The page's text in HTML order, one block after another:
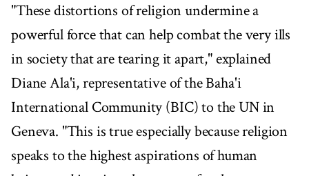
"These distortions of religion undermine a
powerful force that can help combat the very ills
in society that are tearing it apart," explained
Diane Ala'i, representative of the Baha'i
International Community (BIC) to the UN in
Geneva. "This is true especially because religion
speaks to the highest aspirations of human